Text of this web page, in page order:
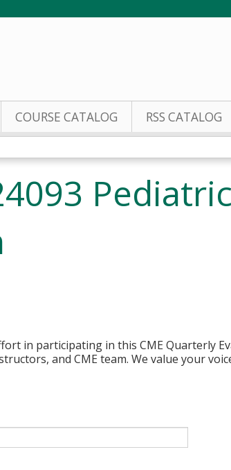
COURSE CATALOG RSS CATALOG
in participating in this CME Quarterly
and CME team. We value your